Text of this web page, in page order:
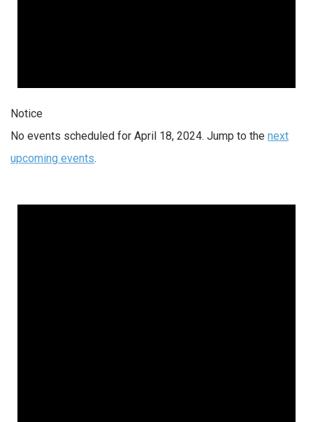
Notice
No events scheduled for April 18, 2024. Jump to the next
upcoming events.